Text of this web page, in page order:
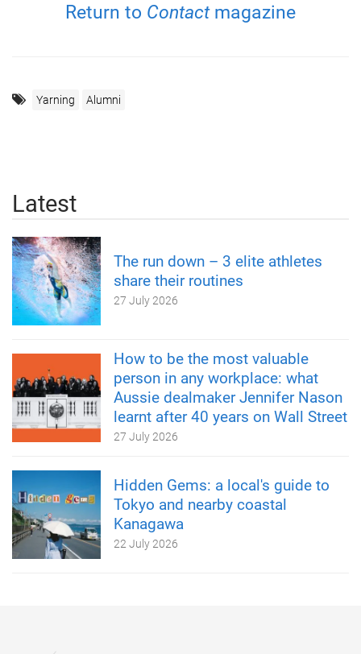
Return to Contactmagazine
Yarning Alumni
Latest
The run down – 3 elite athletes
share their routines
27 July 2026
How to be the most valuable
person in any workplace: what
Aussie dealmaker Jennifer Nason
learnt after 40 years on Wall Street
27 July 2026
Hidden Gems: a local's guide to
Tokyo and nearby coastal
Kanagawa
22 July 2026